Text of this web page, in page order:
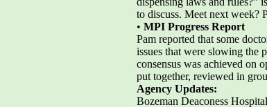
to discuss. Meet next week?
• MPI Progress Report
Pam reported that some
issues that were slowing the
consensus was achieved on
put together, reviewed in
Agency Updates:
Bozeman Deaconess Hospital